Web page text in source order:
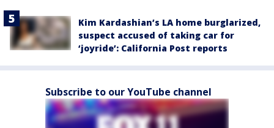
Kim Kardashian’s LA home burglarized,
suspect accused of taking car for
‘joyride’: California Post reports
Subscribe to our YouTube channel